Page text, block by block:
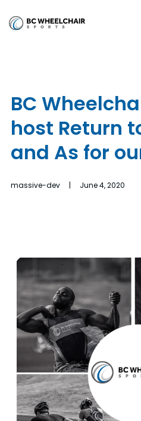
Go
n
b
n
b
n
n
b
BC
host Return
and As for
massive-dev | June 4, 2020